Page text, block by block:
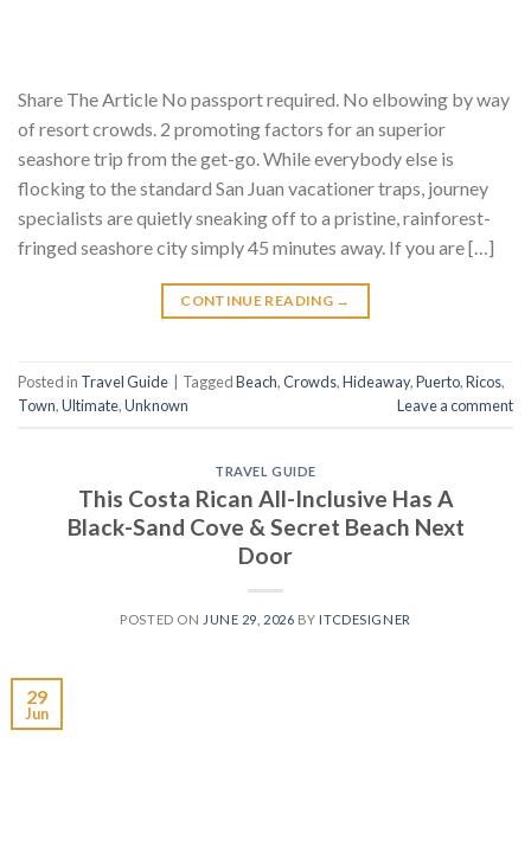
Share The Article No passport required. No elbowing by way
of resort crowds. 2 promoting factors for an superior
seashore trip from the get-go. While everybody else is
flocking to the standard San Juan vacationer traps, journey
specialists are quietly sneaking off to a pristine, rainforest-
fringed seashore city simply 45 minutes away. If you are […]
CONTINUE READING →
Posted in Travel Guide TaggedBeach,Crowds,Hideaway,Puerto,Ricos,
Town,Ultimate,Unknown Leave a comment
TRAVEL GUIDE
This Costa Rican All-Inclusive Has A
Black-Sand Cove & Secret Beach Next
Door
POSTED ON JUNE 29, 2026 BY ITCDESIGNER
29
Jun